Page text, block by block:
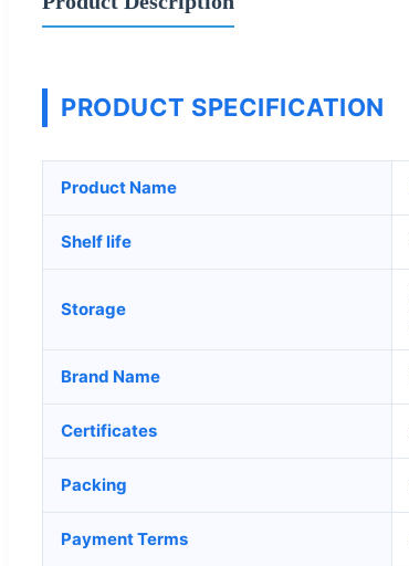
PRODUCT SPECIFICATION
Product Name
Shelf life
Storage
Brand Name
Certificates
Packing
Payment Terms